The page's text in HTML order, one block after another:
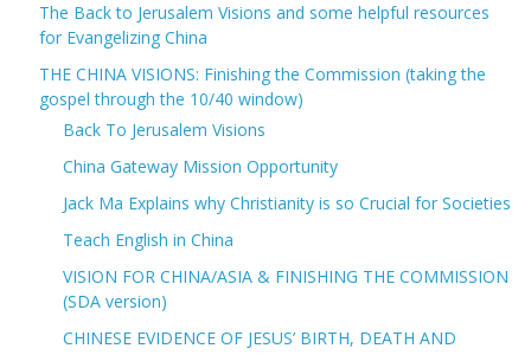
The Back to Jerusalem Visions and some helpful resources
for Evangelizing China
THE CHINA VISIONS: Finishing the Commission (taking the
gospel through the 10/40 window)
Back To Jerusalem Visions
China Gateway Mission Opportunity
Jack Ma Explains why Christianity is so Crucial for Societies
Teach English in China
VISION FOR CHINA/ASIA & FINISHING THE COMMISSION
(SDA version)
CHINESE EVIDENCE OF JESUS’ BIRTH, DEATH AND